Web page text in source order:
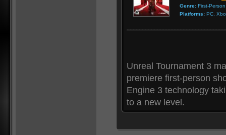
Genre: First-Person
Platforms: PC,
Unreal Tournament 3
premiere first-person
Engine 3 technology
to a new level.